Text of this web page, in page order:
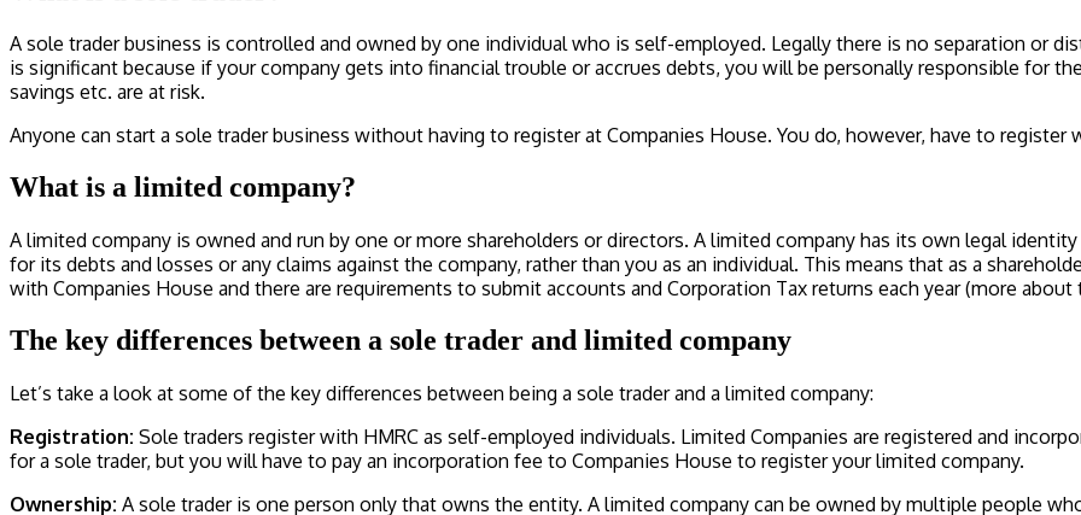
A sole trader business is controlled and owned by one individual who is self-employed. Legally there is no separation or
is significant because if your company gets into financial trouble or accrues debts, you will be personally responsible for
savings etc. are at risk.
Anyone can start a sole trader business without having to register at Companies House. You do, however, have to register
What is a limited company?
A limited company is owned and run by one or more shareholders or directors. A limited company has its own legal
for its debts and losses or any claims against the company, rather than you as an individual. This means that as a
with Companies House and there are requirements to submit accounts and Corporation Tax returns each year (more
The key differences between a sole trader and limited company
Let’s take a look at some of the key differences between being a sole trader and a limited company:
Registration: Sole traders register with HMRC as self-employed individuals. Limited Companies are registered and
for a sole trader, but you will have to pay an incorporation fee to Companies House to register your limited company.
Ownership: A sole trader is one person only that owns the entity. A limited company can be owned by multiple people